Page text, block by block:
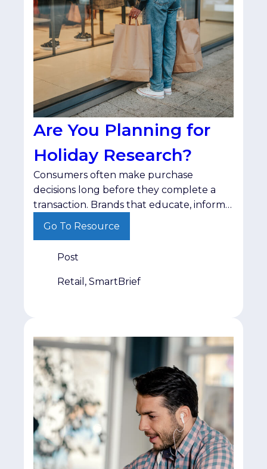
Are You Planning for
Holiday Research?
Consumers often make purchase
decisions long before they complete a
transaction. Brands that educate, inform
and stay visible throughout that journey
Go To Resource
Post
Retail, SmartBrief